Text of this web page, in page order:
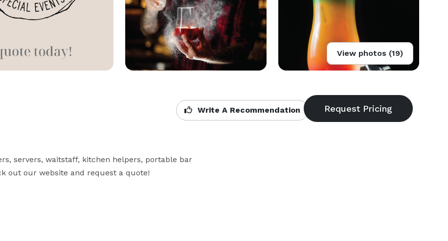
View photos (19)
Write A Recommendation
servers, waitstaff, kitchen helpers, portable bar
out our website and request a quote!